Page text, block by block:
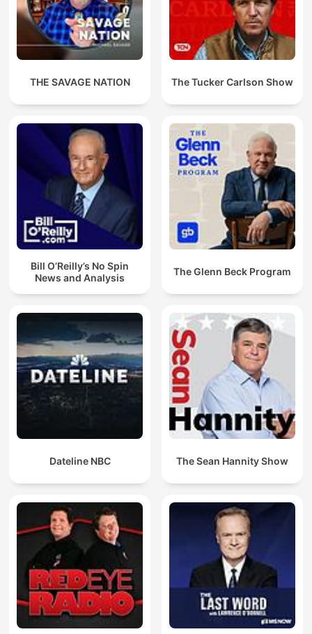
THE SAVAGE NATION The Tucker Carlson Show
Bill O’Reilly’s No Spin
News and Analysis
The Glenn Beck Program
Dateline NBC The Sean Hannity Show